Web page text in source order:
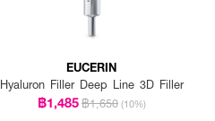
EUCERIN
Hyaluron Filler Deep Line 3D Filler
฿1,485฿1,650 (10%)